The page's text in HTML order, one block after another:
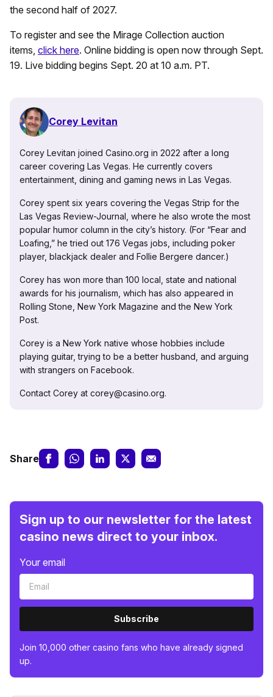
the second half of 2027.
To register and see the Mirage Collection auction
items, click here. Online bidding is open now through Sept.
19. Live bidding begins Sept. 20 at 10 a.m. PT.
Corey Levitan
Corey Levitan joined Casino.org in 2022 after a long
career covering Las Vegas. He currently covers
entertainment, dining and gaming news in Las Vegas.
Corey spent six years covering the Vegas Strip for the
Las Vegas Review-Journal, where he also wrote the most
popular humor column in the city’s history. (For “Fear and
Loafing,” he tried out 176 Vegas jobs, including poker
player, blackjack dealer and Follie Bergere dancer.)
Corey has won more than 100 local, state and national
awards for his journalism, which has also appeared in
Rolling Stone, New York Magazine and the New York
Post.
Corey is a New York native whose hobbies include
playing guitar, trying to be a better husband, and arguing
with strangers on Facebook.
Contact Corey at corey@casino.org.
Share
Sign up to our newsletter for the latest
casino news direct to your inbox.
Your email
Subscribe
Join 10,000 other casino fans who have already signed
up.